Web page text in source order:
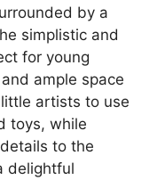
by a
simplistic and
for young
ample space
artists to use
toys, while
to the
delightful